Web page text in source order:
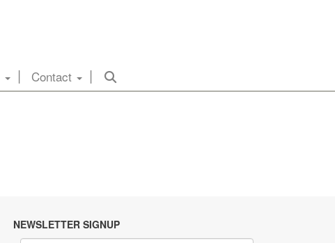
Contact
NEWSLETTER SIGNUP